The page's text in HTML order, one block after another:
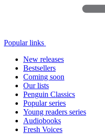
Popular links
New releases
Bestsellers
Coming soon
Our lists
Penguin Classics
Popular series
Young readers series
Audiobooks
Fresh Voices